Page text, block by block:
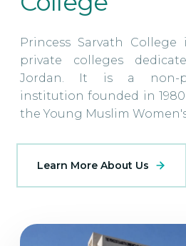
Princess Sarvath
private colleges
Jordan. It is a non-
institution founded in
the Young Muslim
Learn More About Us